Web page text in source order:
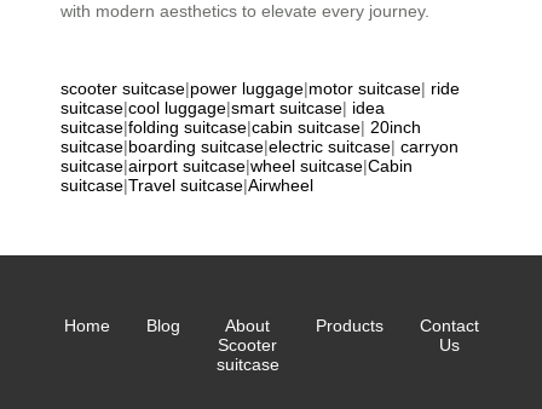
with modern aesthetics to elevate every journey.
scooter suitcase|power luggage|motor suitcase| ride
suitcase|cool luggage|smart suitcase| idea
suitcase|folding suitcase|cabin suitcase| 20inch
suitcase|boarding suitcase|electric suitcase| carryon
suitcase|airport suitcase|wheel suitcase|Cabin
suitcase|Travel suitcase|Airwheel
Home Blog
About
Scooter
suitcase
Products
Contact
Us